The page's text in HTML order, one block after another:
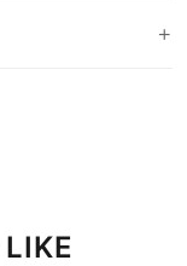
+